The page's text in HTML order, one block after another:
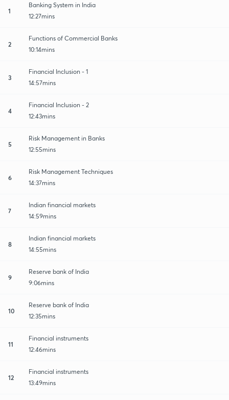
1
Banking System in India
12:27mins
2
Functions of Commercial Banks
10:14mins
3
Financial Inclusion - 1
14:57mins
4
Financial Inclusion - 2
12:43mins
5
Risk Management in Banks
12:55mins
6
Risk Management Techniques
14:37mins
7
Indian financial markets
14:59mins
8
Indian financial markets
14:55mins
9
Reserve bank of India
9:06mins
10
Reserve bank of India
12:35mins
11
Financial instruments
12:46mins
12
Financial instruments
13:49mins